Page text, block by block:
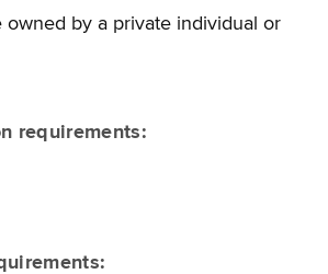
owned by a private individual or
requirements: